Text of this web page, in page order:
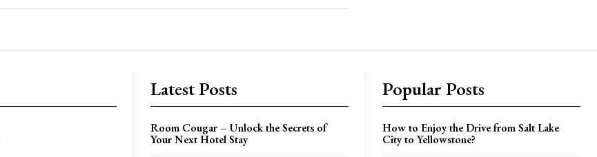
Latest Posts
Room Cougar – Unlock the Secrets of
Your Next Hotel Stay
Popular Posts
How to Enjoy the Drive from Salt Lake
City to Yellowstone?